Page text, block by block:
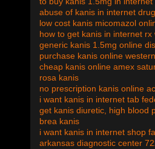
abuse of kanis in internet
low cost kanis micomazol
how to get kanis in internet
generic kanis 1.5mg online
purchase kanis online
cheap kanis online amex
rosa kanis
no prescription kanis online
i want kanis in internet tab
get kanis diuretic, high blood
brea kanis
i want kanis in internet shop
arkansas diagnostic center